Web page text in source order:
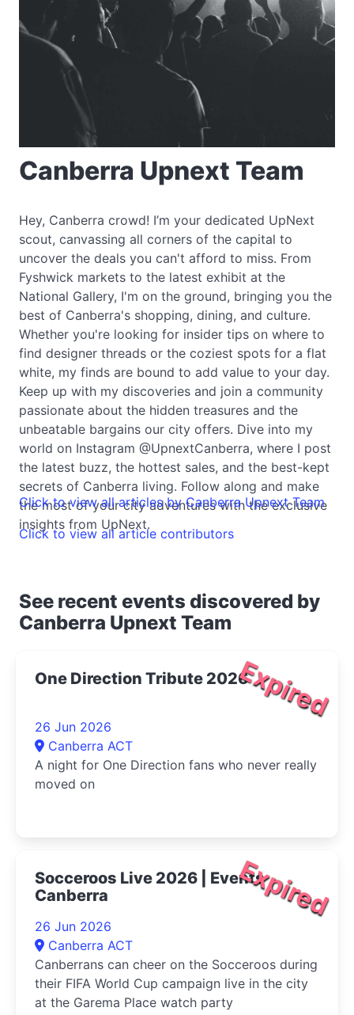
Canberra Upnext Team
Hey, Canberra crowd! I’m your dedicated UpNext
scout, canvassing all corners of the capital to
uncover the deals you can't afford to miss. From
Fyshwick markets to the latest exhibit at the
National Gallery, I'm on the ground, bringing you the
best of Canberra's shopping, dining, and culture.
Whether you're looking for insider tips on where to
find designer threads or the coziest spots for a flat
white, my finds are bound to add value to your day.
Keep up with my discoveries and join a community
passionate about the hidden treasures and the
unbeatable bargains our city offers. Dive into my
world on Instagram @UpnextCanberra, where I post
the latest buzz, the hottest sales, and the best-kept
secrets of Canberra living. Follow along and make
the most of your city adventures with the exclusive
insights from UpNext.
Click to view all articles by Canberra Upnext Team
Click to view all article contributors
See recent events discovered by
Canberra Upnext Team
Expired
One Direction Tribute 2026
26 Jun 2026
Canberra ACT
A night for One Direction fans who never really
moved on
Expired
Socceroos Live 2026 | Events
Canberra
26 Jun 2026
Canberra ACT
Canberrans can cheer on the Socceroos during
their FIFA World Cup campaign live in the city
at the Garema Place watch party